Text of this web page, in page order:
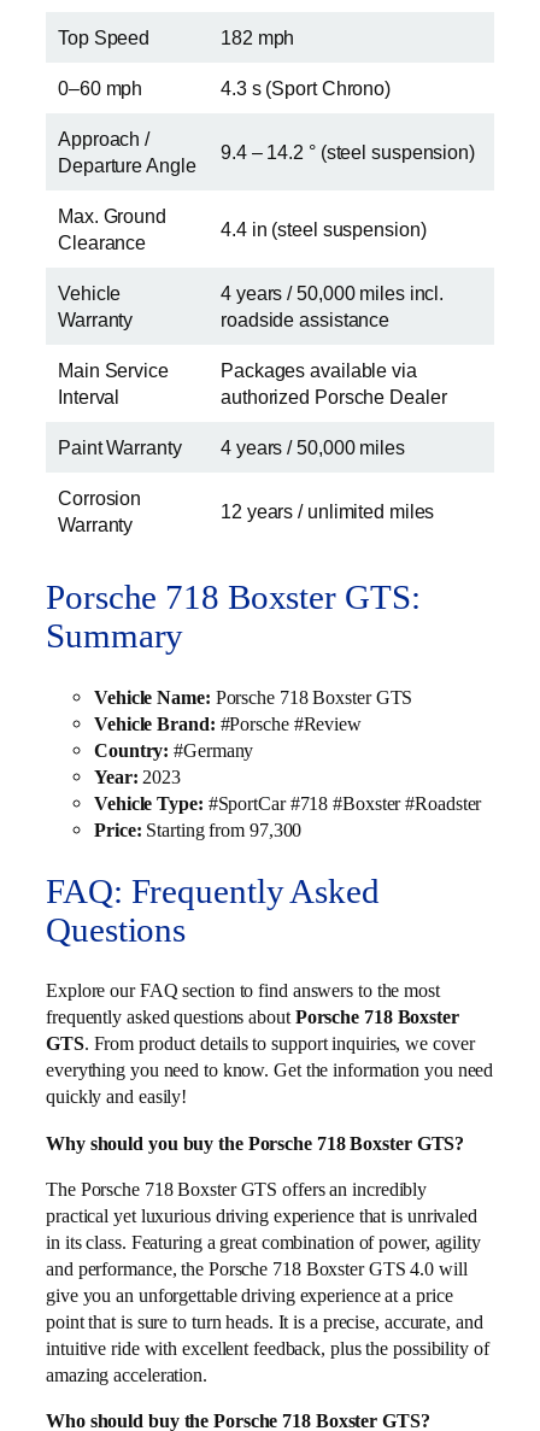
Top Speed 182 mph
0–60 mph 4.3 s (Sport Chrono)
Approach /
Departure Angle
9.4 – 14.2 ° (steel suspension)
Max. Ground
Clearance
4.4 in (steel suspension)
Vehicle
Warranty
4 years / 50,000 miles incl.
roadside assistance
Main Service
Interval
Packages available via
authorized Porsche Dealer
Paint Warranty 4 years / 50,000 miles
Corrosion
Warranty
12 years / unlimited miles
Porsche 718 Boxster GTS:
Summary
Vehicle Name: Porsche 718 Boxster GTS
Vehicle Brand: #Porsche #Review
Country: #Germany
Year: 2023
Vehicle Type: #SportCar #718 #Boxster #Roadster
Price: Starting from 97,300
FAQ: Frequently Asked
Questions
Explore our FAQ section to find answers to the most
frequently asked questions aboutPorsche 718 Boxster
GTS. From product details to support inquiries, we cover
everything you need to know. Get the information you need
quickly and easily!
Why should you buy the Porsche 718 Boxster GTS?
The Porsche 718 Boxster GTS offers an incredibly
practical yet luxurious driving experience that is unrivaled
in its class. Featuring a great combination of power, agility
and performance, the Porsche 718 Boxster GTS 4.0 will
give you an unforgettable driving experience at a price
point that is sure to turn heads. It is a precise, accurate, and
intuitive ride with excellent feedback, plus the possibility of
amazing acceleration.
Who should buy the Porsche 718 Boxster GTS?